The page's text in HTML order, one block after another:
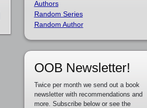
Authors
Random Series
Random Author
OOB Newsletter!
Twice per month we send out a book
newsletter with recommendations and
more. Subscribe below or see the